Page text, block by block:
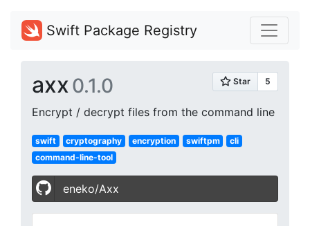
Swift Package Registry
axx0.1.0
Encrypt / decrypt files from the command line
swift cryptography encryption swiftpm
cli
command-line-tool
eneko/Axx